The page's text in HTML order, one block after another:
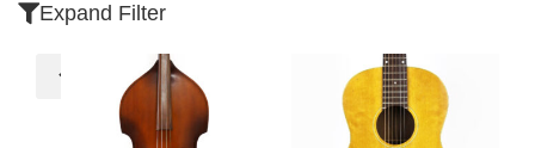
Expand Filter